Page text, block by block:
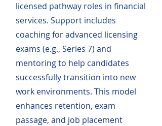
licensed pathway roles in financial
services. Support includes
coaching for advanced licensing
exams (e.g., Series 7) and
mentoring to help candidates
successfully transition into new
work environments. This model
enhances retention, exam
passage, and job placement